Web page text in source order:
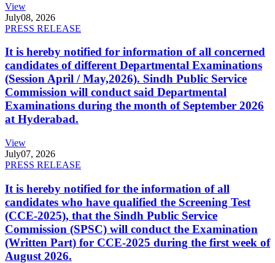
View
July08, 2026
PRESS RELEASE
It is hereby notified for information of all concerned
candidates of different Departmental Examinations
(Session April / May,2026). Sindh Public Service
Commission will conduct said Departmental
Examinations during the month of September 2026
at Hyderabad.
View
July07, 2026
PRESS RELEASE
It is hereby notified for the information of all
candidates who have qualified the Screening Test
(CCE-2025), that the Sindh Public Service
Commission (SPSC) will conduct the Examination
(Written Part) for CCE-2025 during the first week of
August 2026.